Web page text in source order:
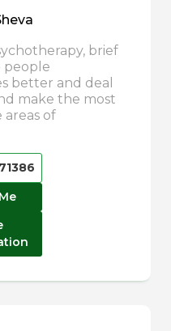
brief
people
better and deal
make the most
of